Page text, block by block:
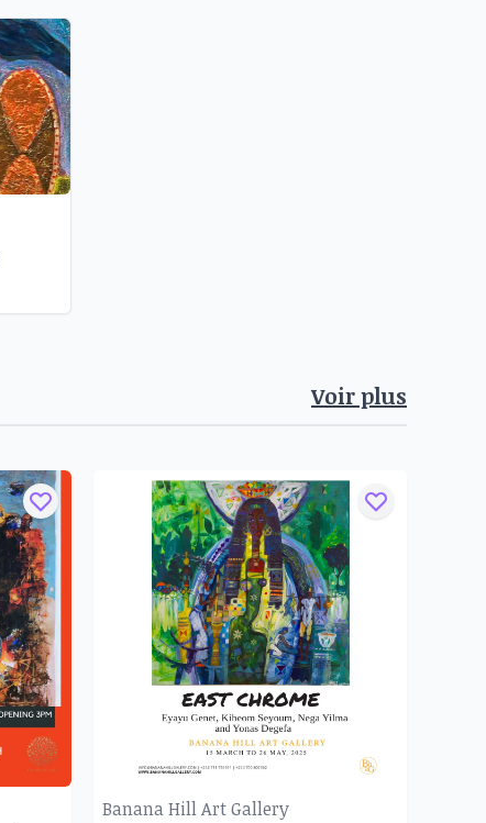
Voir plus
Banana Hill Art Gallery